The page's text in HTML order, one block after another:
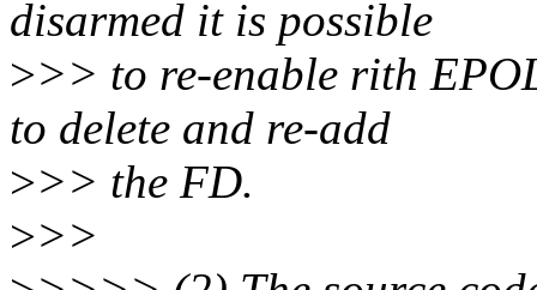
disarmed it is possible
>>> to re-enable rith
to delete and re-add
>>> the FD.
>>>